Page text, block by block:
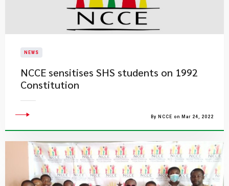
NEWS
NCCE sensitises SHS students on 1992
Constitution
By NCCE on Mar 24, 2022